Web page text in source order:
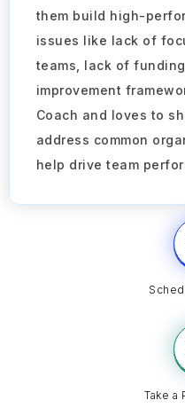
them build high-
issues like lack of
teams, lack of
improvement
Coach and loves to
address common
help drive team
Take a